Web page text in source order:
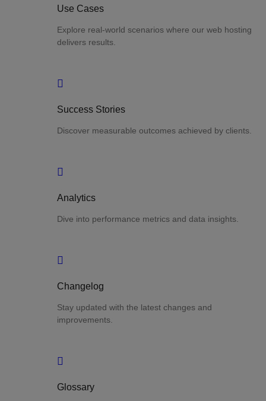
Use Cases
Explore real-world scenarios where our web hosting
delivers results.
Success Stories
Discover measurable outcomes achieved by clients.
Analytics
Dive into performance metrics and data insights.
Changelog
Stay updated with the latest changes and
improvements.
Glossary